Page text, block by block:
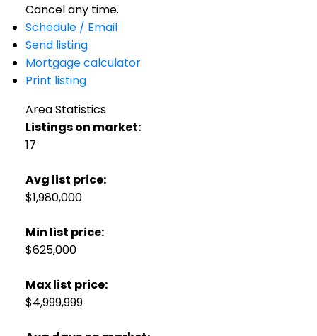
Cancel any time.
Schedule / Email
Send listing
Mortgage calculator
Print listing
Area Statistics
Listings on market:
17
Avg list price:
$1,980,000
Min list price:
$625,000
Max list price:
$4,999,999